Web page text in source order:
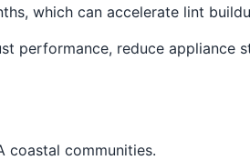
which can accelerate lint
performance, reduce appliance
coastal communities.